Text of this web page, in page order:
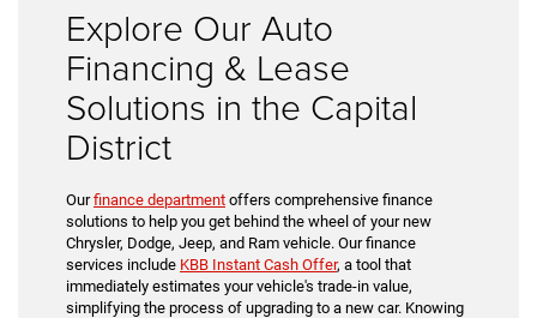
Explore Our Auto
Financing & Lease
Solutions in the Capital
District
Ourfinance department offers comprehensive finance
solutions to help you get behind the wheel of your new
Chrysler, Dodge, Jeep, and Ram vehicle. Our finance
services include KBB Instant Cash Offer, a tool that
immediately estimates your vehicle's trade-in value,
simplifying the process of upgrading to a new car. Knowing